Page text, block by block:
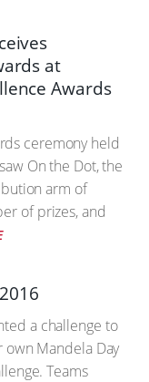
at
Awards
ceremony held
On the Dot, the
arm of
of prizes, and
a challenge to
Mandela Day
Teams